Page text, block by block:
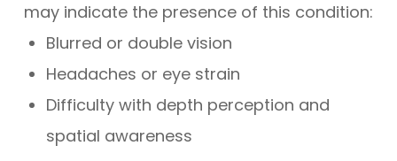
may indicate the presence of this condition:
Blurred or double vision
Headaches or eye strain
Difficulty with depth perception and
spatial awareness